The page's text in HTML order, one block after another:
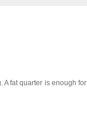
A fat quarter is enough for